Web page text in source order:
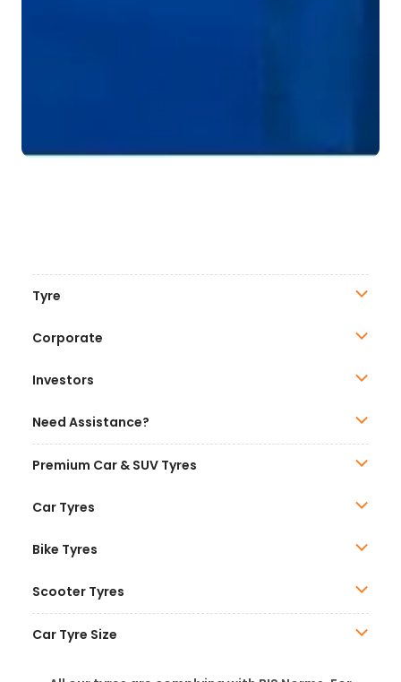
Tyre
Corporate
Investors
Need Assistance?
Premium Car & SUV Tyres
Car Tyres
Bike Tyres
Scooter Tyres
Car Tyre Size